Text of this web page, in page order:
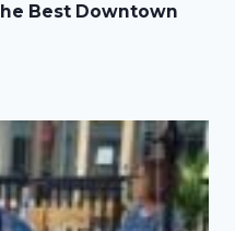
Best Downtown